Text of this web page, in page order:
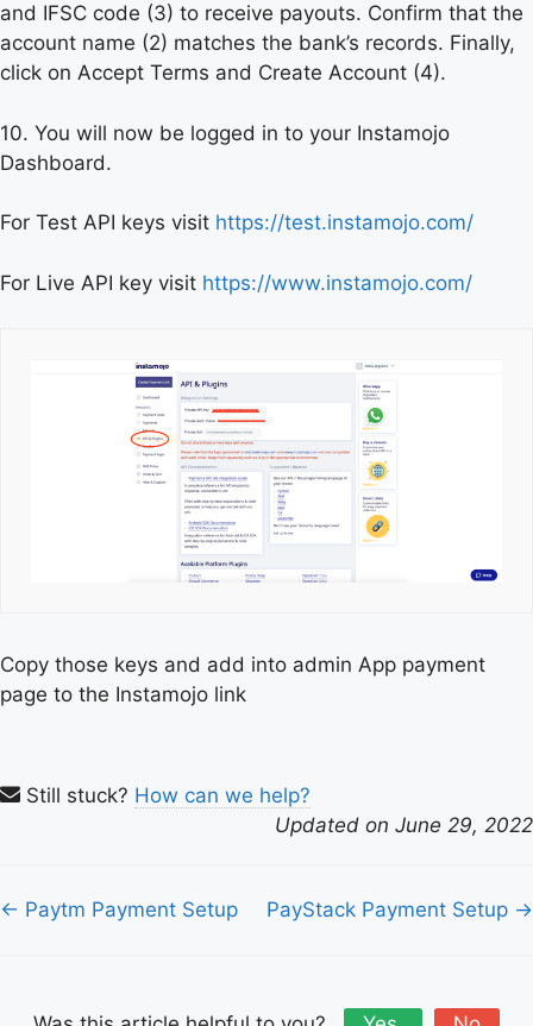
and IFSC code (3) to receive payouts. Confirm that the
account name (2) matches the bank’s records. Finally,
click on Accept Terms and Create Account (4).
10. You will now be logged in to your Instamojo
Dashboard.
For Test API keys visit https://test.instamojo.com/
For Live API key visit https://www.instamojo.com/
Copy those keys and add into admin App payment
page to the Instamojo link
Still stuck? How can we help?
Updated on June 29, 2022
Doc
← Paytm Payment Setup PayStack Payment Setup →